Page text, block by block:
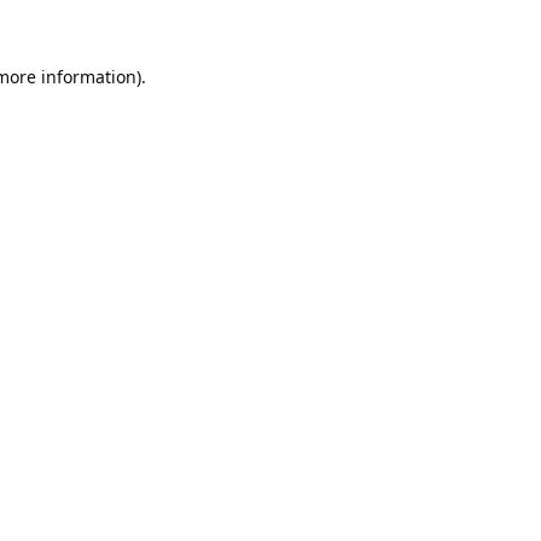
information).